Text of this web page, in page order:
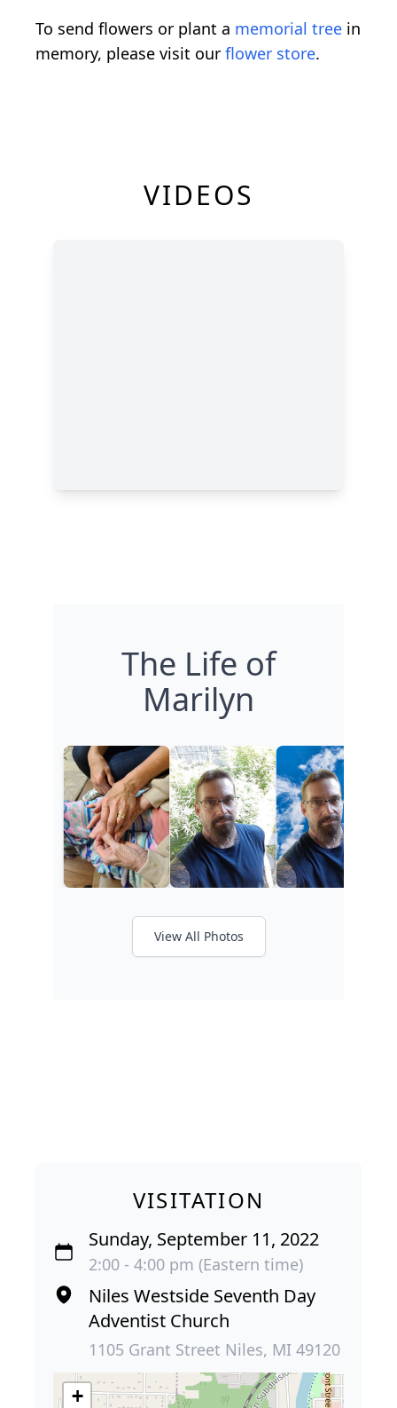
To send flowers or plant a memorial tree in
memory, please visit our flower store.
VIDEOS
The Life of
Marilyn
View All Photos
VISITATION
Sunday, September 11, 2022
2:00 - 4:00 pm (Eastern time)
Niles Westside Seventh Day
Adventist Church
1105 Grant Street Niles, MI 49120
+